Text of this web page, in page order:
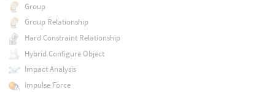
Group
Group Relationship
Hard Constraint Relationship
Hybrid Configure Object
Impact Analysis
Impulse Force